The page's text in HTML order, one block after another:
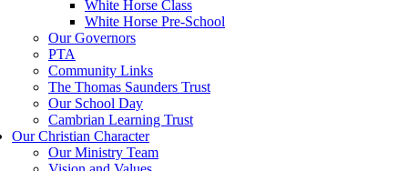
White Horse Class
White Horse Pre-School
Our Governors
PTA
Community Links
The Thomas Saunders Trust
Our School Day
Cambrian Learning Trust
Our Christian Character
Our Ministry Team